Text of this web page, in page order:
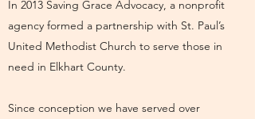
In 2013 Saving Grace Advocacy, a nonprofit
agency formed a partnership with St. Paul’s
United Methodist Church to serve those in
need in Elkhart County.
Since conception we have served over